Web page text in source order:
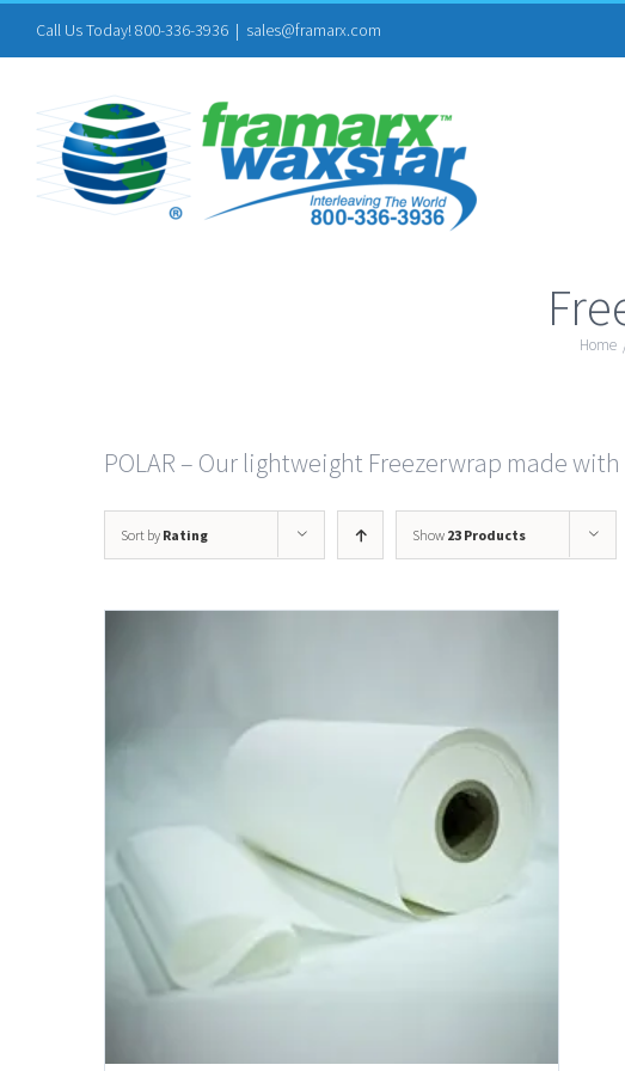
Skip
to
content
Call Us Today! 800-336-3936 | sales@framarx.com
Home
POLAR – Our lightweight Freezerwrap made
Sort by Rating Show 23 Products